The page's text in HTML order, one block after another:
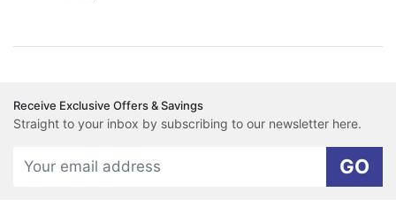
Receive Exclusive Offers & Savings
Straight to your inbox by subscribing to our newsletter here.
GO